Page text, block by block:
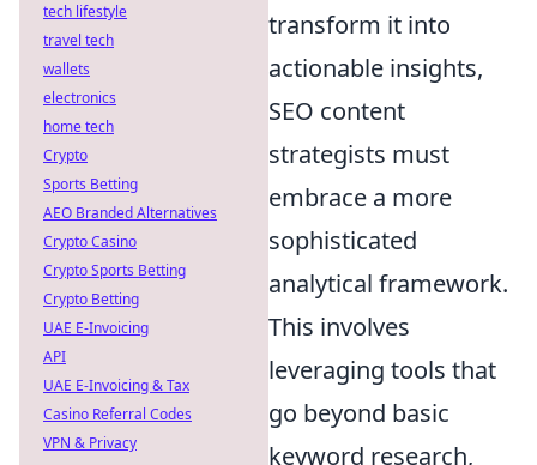
transform it into
actionable insights,
SEO content
strategists must
embrace a more
sophisticated
analytical framework.
This involves
leveraging tools that
go beyond basic
keyword research,
tech lifestyle
travel tech
wallets
electronics
home tech
Crypto
Sports Betting
AEO Branded Alternatives
Crypto Casino
Crypto Sports Betting
Crypto Betting
UAE E-Invoicing
API
UAE E-Invoicing & Tax
Casino Referral Codes
VPN & Privacy